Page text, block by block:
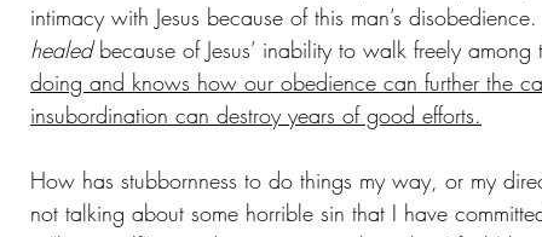
intimacy with Jesus because of this man’s
healed because of Jesus’ inability to walk freely among
doing and knows how our obedience can further the
insubordination can destroy years of good efforts.
How has stubbornness to do things my way, or my
not talking about some horrible sin that I have